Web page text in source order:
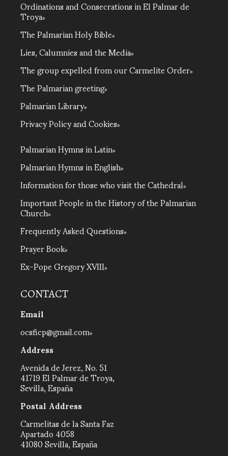
Ordinations and Consecrations in El Palmar de
Troya
The Palmarian Holy Bible
Lies, Calumnies and the Media
The group expelled from our Carmelite Order
The Palmarian greeting
Palmarian Library
Privacy Policy and Cookies
Palmarian Hymns in Latin
Palmarian Hymns in English
Information for those who visit the Cathedral
Important People in the History of the Palmarian
Church
Frequently Asked Questions
Prayer Book
Ex-Pope Gregory XVIII
CONTACT
Email
ocsficp@gmail.com
Address
Avenida de Jerez, No. 51
41719 El Palmar de Troya,
Sevilla, España
Postal Address
Carmelitas de la Santa Faz
Apartado 4058
41080 Sevilla, España